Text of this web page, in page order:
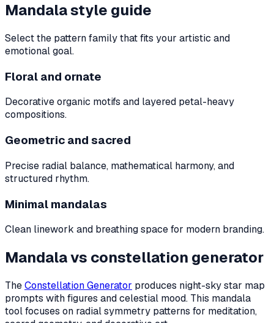
Mandala style guide
Select the pattern family that fits your artistic and
emotional goal.
Floral and ornate
Decorative organic motifs and layered petal-heavy
compositions.
Geometric and sacred
Precise radial balance, mathematical harmony, and
structured rhythm.
Minimal mandalas
Clean linework and breathing space for modern branding.
Mandala vs constellation generator
TheConstellation Generator produces night-sky star map
prompts with figures and celestial mood. This mandala
tool focuses on radial symmetry patterns for meditation,